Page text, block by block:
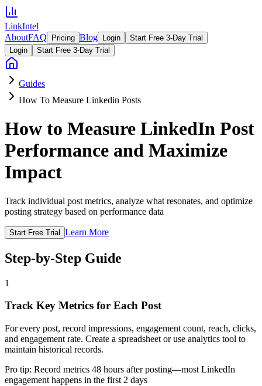
LinkIntel
AboutFAQ Pricing Blog Login
Start Free 3-Day Trial
Login
Start Free 3-Day Trial
Guides
How To Measure Linkedin Posts
How to Measure LinkedIn Post
Performance and Maximize
Impact
Track individual post metrics, analyze what resonates, and optimize
posting strategy based on performance data
Start Free Trial Learn More
Step-by-Step Guide
1
Track Key Metrics for Each Post
For every post, record impressions, engagement count, reach, clicks,
and engagement rate. Create a spreadsheet or use analytics tool to
maintain historical records.
Pro tip: Record metrics 48 hours after posting—most LinkedIn
engagement happens in the first 2 days